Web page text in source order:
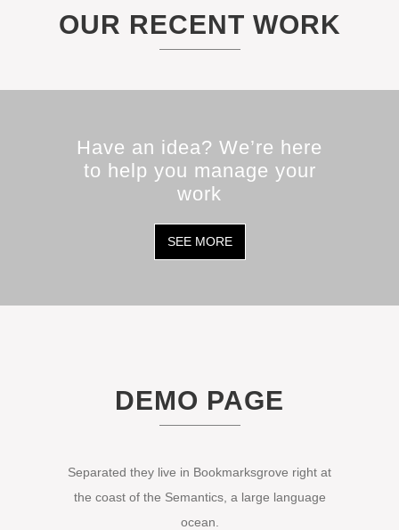
OUR RECENT WORK
Have an idea? We’re here
to help you manage your
work
SEE MORE
DEMO PAGE
Separated they live in Bookmarksgrove right at
the coast of the Semantics, a large language
ocean.